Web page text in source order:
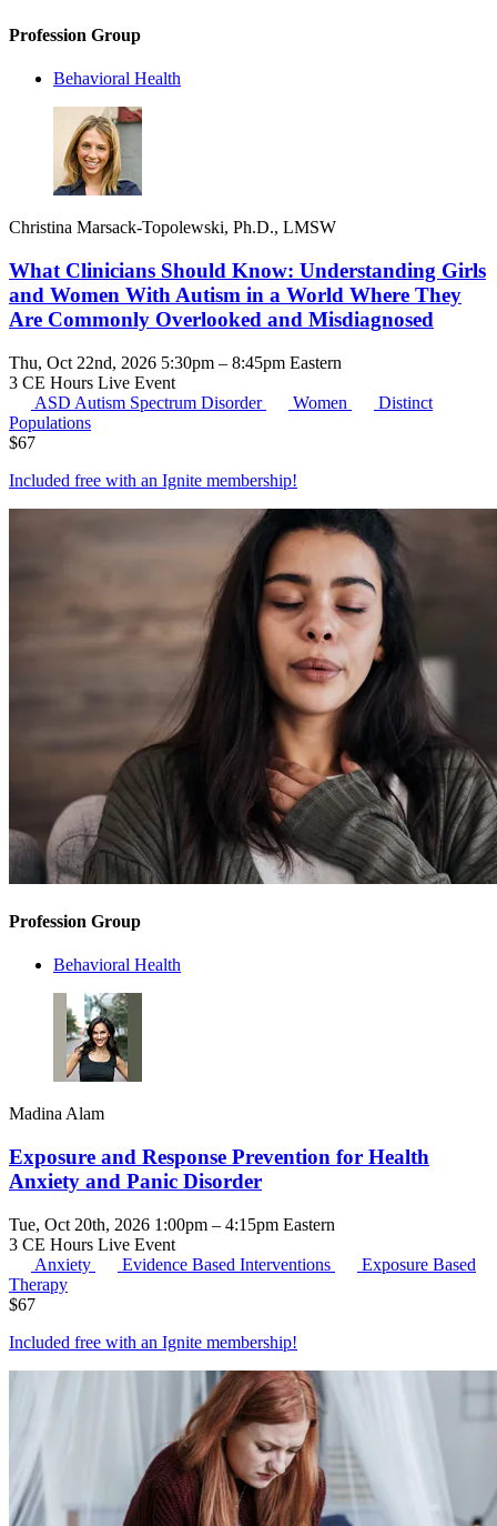
Profession Group
Behavioral Health
Christina Marsack-Topolewski, Ph.D., LMSW
What Clinicians Should Know: Understanding Girls
and Women With Autism in a World Where They
Are Commonly Overlooked and Misdiagnosed
Thu, Oct 22nd, 2026 5:30pm – 8:45pm Eastern
3 CE Hours Live Event
ASD Autism Spectrum Disorder Women
Distinct
Populations
$67
Included free with an Ignite membership!
Profession Group
Behavioral Health
Madina Alam
Exposure and Response Prevention for Health
Anxiety and Panic Disorder
Tue, Oct 20th, 2026 1:00pm – 4:15pm Eastern
3 CE Hours Live Event
Anxiety
Evidence Based Interventions
Exposure Based
Therapy
$67
Included free with an Ignite membership!